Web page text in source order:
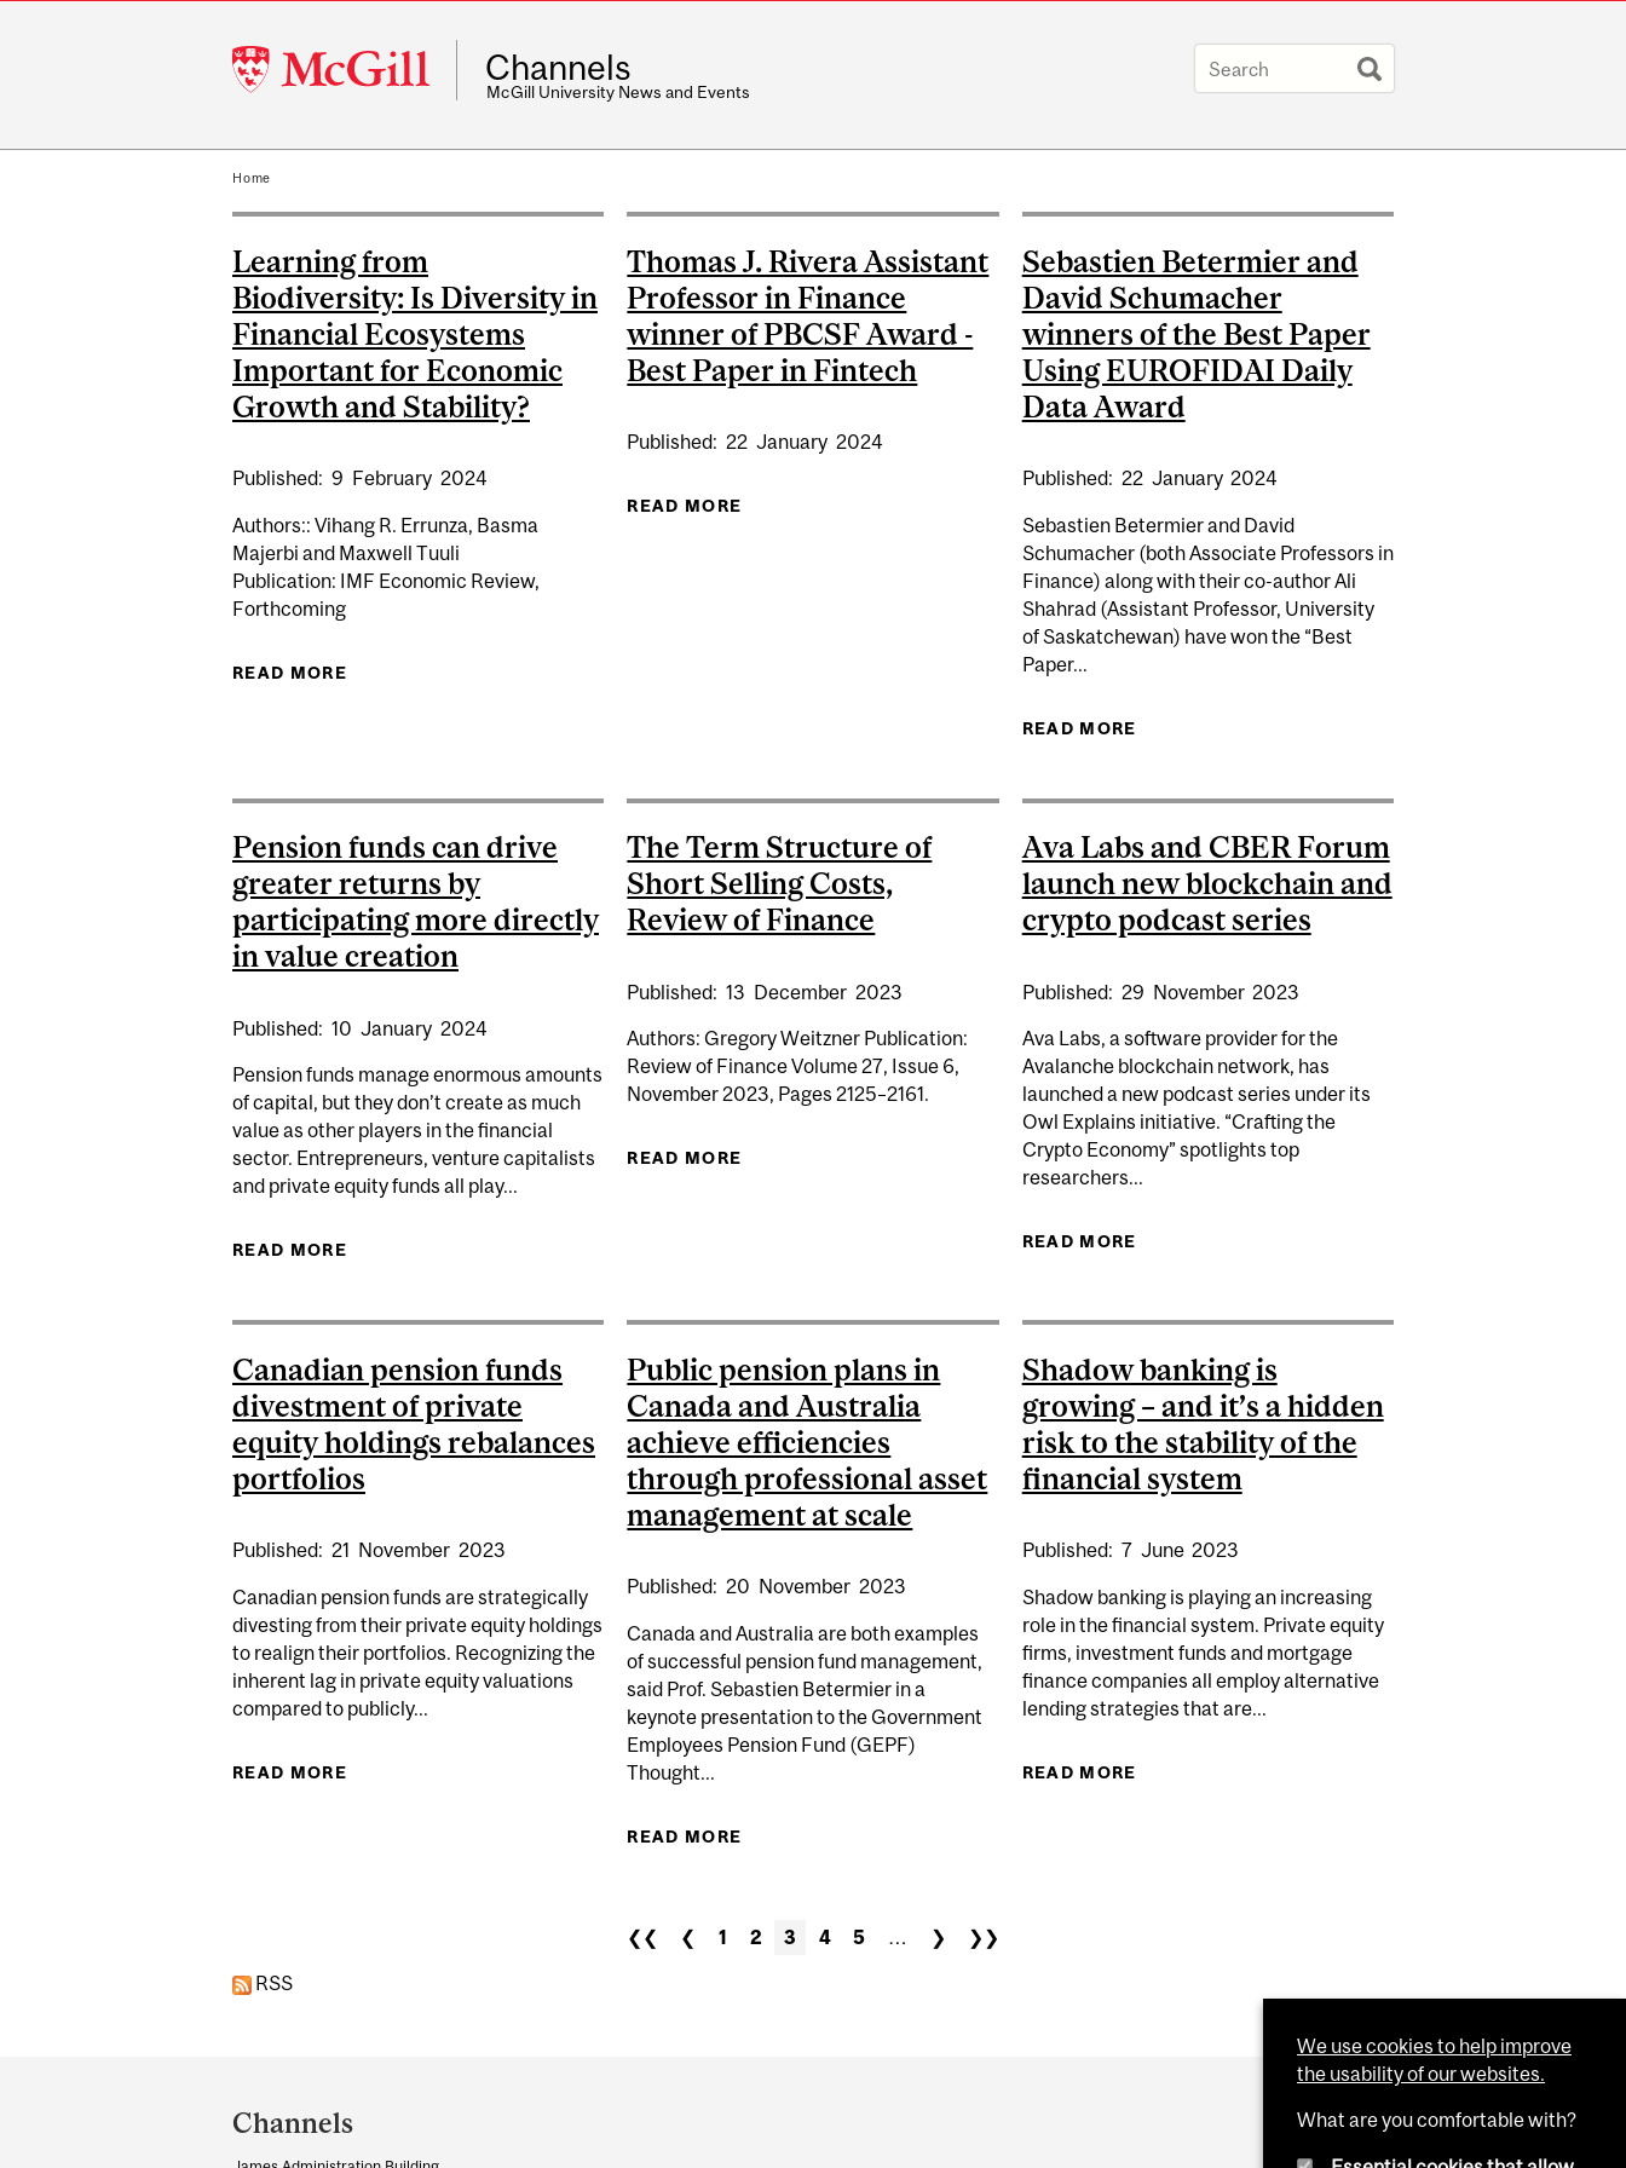
McGill
University
Channels
McGill University News and Events
Home
Learning from
Biodiversity: Is Diversity in
Financial Ecosystems
Important for Economic
Growth and Stability?
Published: 9 February 2024
Authors:: Vihang R. Errunza, Basma
Majerbi and Maxwell Tuuli
Publication: IMF Economic Review,
Forthcoming
READ MORE
ABOUT LEARNING FROM BIODIVERSITY: IS DIVERSITY IN FINANCIAL ECOSYSTEMS IMPORTANT FOR ECONOMIC GROWTH AND
Thomas J. Rivera Assistant
Professor in Finance
winner of PBCSF Award -
Best Paper in Fintech
Published: 22 January 2024
READ MORE
- BEST PAPER IN FINTECH
Sebastien Betermier and
David Schumacher
winners of the Best Paper
Using EUROFIDAI Daily
Data Award
Published: 22 January 2024
Sebastien Betermier and David
Schumacher (both Associate Professors in
Finance) along with their co-author Ali
Shahrad (Assistant Professor, University
of Saskatchewan) have won the “Best
Paper...
READ MORE
Pension funds can drive
greater returns by
participating more directly
in value creation
Published: 10 January 2024
Pension funds manage enormous amounts
of capital, but they don’t create as much
value as other players in the financial
sector. Entrepreneurs, venture capitalists
and private equity funds all play...
READ MORE ABOUT PENSION FUNDS CAN DRIVE GREATER RETURNS BY PARTICIPATING MORE DIRECTLY IN VALUE CREATION
The Term Structure of
Short Selling Costs,
Review of Finance
Published: 13 December 2023
Authors: Gregory Weitzner Publication:
Review of Finance Volume 27, Issue 6,
November 2023, Pages 2125–2161.
READ MORE ABOUT THE TERM STRUCTURE OF SHORT SELLING COSTS, REVIEW OF FINANCE
Ava Labs and CBER Forum
launch new blockchain and
crypto podcast series
Published: 29 November 2023
Ava Labs, a software provider for the
Avalanche blockchain network, has
launched a new podcast series under its
Owl Explains initiative. “Crafting the
Crypto Economy” spotlights top
researchers...
READ MORE
Canadian pension funds
divestment of private
equity holdings rebalances
portfolios
Published: 21 November 2023
Canadian pension funds are strategically
divesting from their private equity holdings
to realign their portfolios. Recognizing the
inherent lag in private equity valuations
compared to publicly...
READ MORE ABOUT CANADIAN PENSION FUNDS DIVESTMENT OF PRIVATE EQUITY HOLDINGS REBALANCES PORTFOLIOS
Public pension plans in
Canada and Australia
achieve efficiencies
through professional asset
management at scale
Published: 20 November 2023
Canada and Australia are both examples
of successful pension fund management,
said Prof. Sebastien Betermier in a
keynote presentation to the Government
Employees Pension Fund (GEPF)
Thought...
READ MORE
Shadow banking is
growing – and it’s a hidden
risk to the stability of the
financial system
Published: 7 June 2023
Shadow banking is playing an increasing
role in the financial system. Private equity
firms, investment funds and mortgage
finance companies all employ alternative
lending strategies that are...
READ MORE
❮❮ ❮ 1 2 3 4 5 … ❯ ❯❯
RSS
and
University
Channels
We use cookies to help improve
the usability of our websites.
What are you comfortable with?